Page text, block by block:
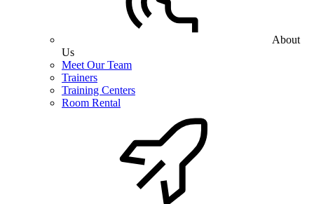
About
Us
Meet Our Team
Trainers
Training Centers
Room Rental